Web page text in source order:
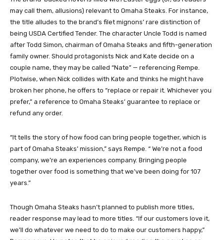
may call them, allusions) relevant to Omaha Steaks. For instance,
the title alludes to the brand’s filet mignons’ rare distinction of
being USDA Certified Tender. The character Uncle Todd is named
after Todd Simon, chairman of Omaha Steaks and fifth-generation
family owner. Should protagonists Nick and Kate decide on a
couple name, they may be called “Nate” — referencing Rempe.
Plotwise, when Nick collides with Kate and thinks he might have
broken her phone, he offers to “replace or repair it. Whichever you
prefer,” a reference to Omaha Steaks’ guarantee to replace or
refund any order.
“It tells the story of how food can bring people together, which is
part of Omaha Steaks’ mission,” says Rempe. “ We’re not a food
company, we’re an experiences company. Bringing people
together over food is something that we’ve been doing for 107
years.”
Though Omaha Steaks hasn’t planned to publish more titles,
reader response may lead to more titles. “If our customers love it,
we’ll do whatever we need to do to make our customers happy,”